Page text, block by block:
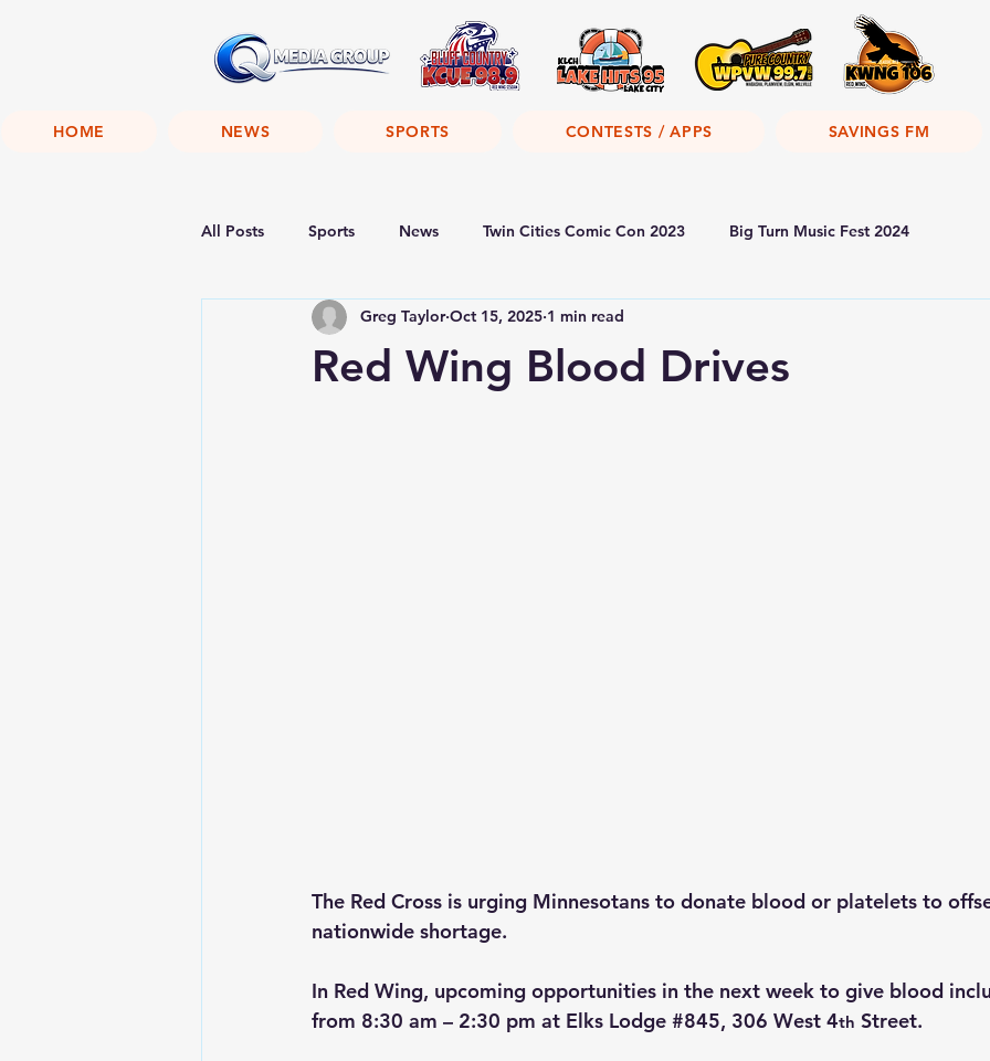
HOME NEWS SPORTS CONTESTS / APPS SAVINGS FM
All Posts Sports News Twin Cities Comic Con 2023 Big Turn Music Fest 2024
Red Wing Blood Drives
Greg Taylor Oct 15, 2025 1 min read
The Red Cross is urging Minnesotans to donate blood or platelets to
nationwide shortage.
In Red Wing, upcoming opportunities in the next week to give blood
from 8:30 am – 2:30 pm at Elks Lodge #845, 306 West 4th Street.